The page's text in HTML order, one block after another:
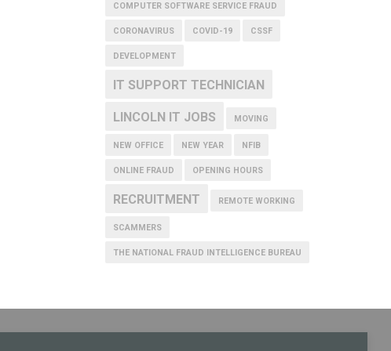
COMPUTER SOFTWARE SERVICE FRAUD
CORONAVIRUS COVID-19 CSSF
DEVELOPMENT
IT SUPPORT TECHNICIAN
LINCOLN IT JOBS MOVING
NEW OFFICE NEW YEAR NFIB
ONLINE FRAUD OPENING HOURS
RECRUITMENT REMOTE WORKING
SCAMMERS
THE NATIONAL FRAUD INTELLIGENCE BUREAU